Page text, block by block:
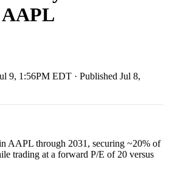
9, 1:56PM EDT · Published Jul 8,
AAPL through 2031, securing ~20% of
trading at a forward P/E of 20 versus